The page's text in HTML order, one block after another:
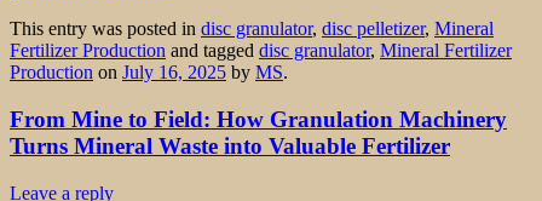
This entry was posted in disc granulator, disc pelletizer, Mineral
Fertilizer Production and tagged disc granulator, Mineral Fertilizer
Production on July 16, 2025 by MS.
From Mine to Field: How Granulation Machinery
Turns Mineral Waste into Valuable Fertilizer
Leave a reply